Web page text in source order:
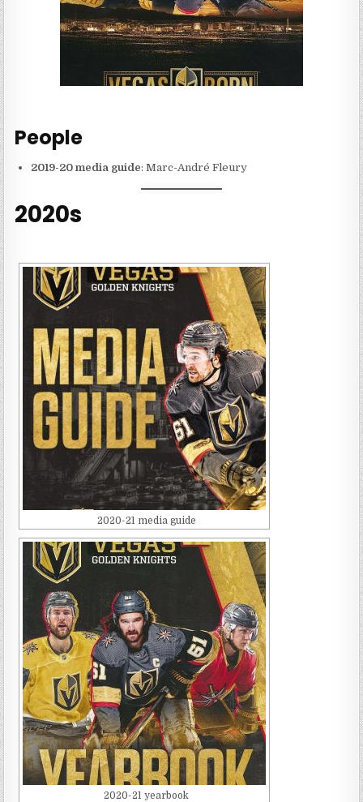
People
2019-20 media guide: Marc-André Fleury
2020s
2020-21 media guide
2020-21 yearbook